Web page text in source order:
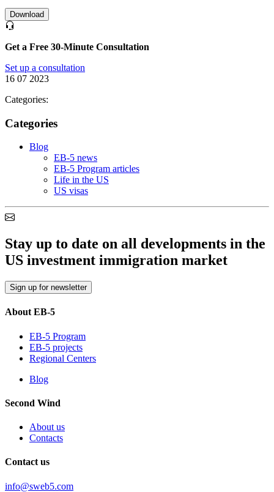
Download
Get a Free 30-Minute Consultation
Set up a consultation
16 07 2023
Categories:
Categories
Blog
EB-5 news
EB-5 Program articles
Life in the US
US visas
Stay up to date on all developments in the
US investment immigration market
Sign up for newsletter
About EB-5
EB-5 Program
EB-5 projects
Regional Centers
Blog
Second Wind
About us
Contacts
Contact us
info@sweb5.com